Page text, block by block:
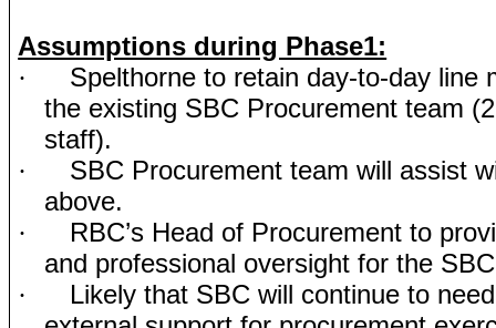
Assumptions during Phase1:
·
Spelthorne to retain day-to-day line
the existing SBC Procurement team
staff).
·
SBC Procurement team will assist
above.
·
RBC’s Head of Procurement to
and professional oversight for the
·
Likely that SBC will continue to